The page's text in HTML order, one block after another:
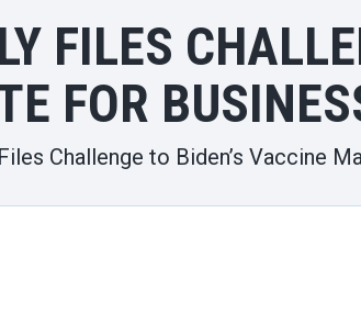
FILES
FOR
Challenge to Biden’s Vaccine